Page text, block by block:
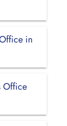
in
Office